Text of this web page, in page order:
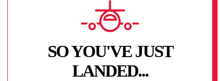
SO YOU'VE JUST
LANDED...